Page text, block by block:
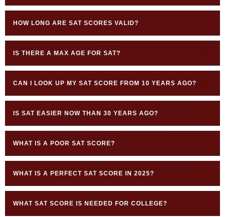
HOW LONG ARE SAT SCORES VALID?
IS THERE A MAX AGE FOR SAT?
CAN I LOOK UP MY SAT SCORE FROM 10 YEARS AGO?
IS SAT EASIER NOW THAN 30 YEARS AGO?
WHAT IS A POOR SAT SCORE?
WHAT IS A PERFECT SAT SCORE IN 2025?
WHAT SAT SCORE IS NEEDED FOR COLLEGE?